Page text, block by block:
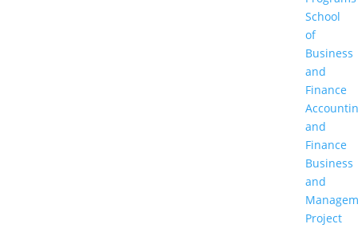
School
of
Business
and
Finance
and
Finance
Business
and
Project